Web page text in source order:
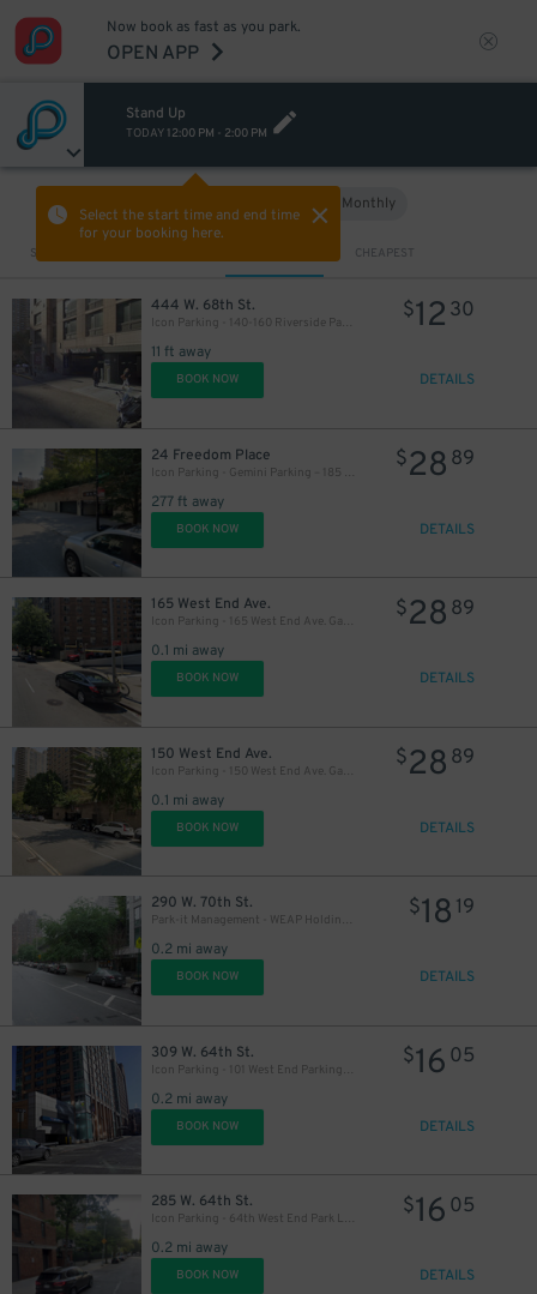
Now book as fast as you park.
OPEN APP
Stand Up
TODAY 12:00 PM - 2:00 PM
Select the start time and end time
for your booking here.
Monthly
Sort by CHEAPEST
444 W. 68th St.
Icon Parking - 140-160 Riverside Parking LLC Garage
11 ft away
$12 30
BOOK NOW DETAILS
24 Freedom Place
Icon Parking - Gemini Parking – 185 West End Ave. Garage
277 ft away
$28 89
BOOK NOW DETAILS
165 West End Ave.
Icon Parking - 165 West End Ave. Garage
0.1 mi away
$28 89
BOOK NOW DETAILS
150 West End Ave.
Icon Parking - 150 West End Ave. Garage
0.1 mi away
$28 89
BOOK NOW DETAILS
290 W. 70th St.
Park-it Management - WEAP Holding LLC Garage
0.2 mi away
$18 19
BOOK NOW DETAILS
309 W. 64th St.
Icon Parking - 101 West End Parking Garage
0.2 mi away
$16 05
BOOK NOW DETAILS
285 W. 64th St.
Icon Parking - 64th West End Park LLC Garage
0.2 mi away
$16 05
BOOK NOW DETAILS